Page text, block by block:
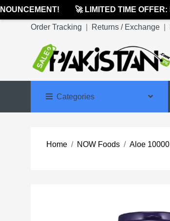
🚀 LIMITED TIME OFFER:
Order Tracking Returns / Exchange
Categories
Home NOW Foods Aloe